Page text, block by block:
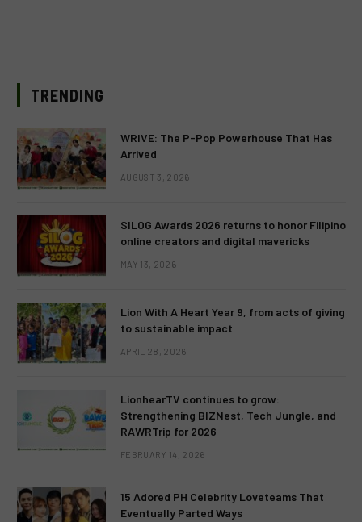
TRENDING
WRIVE: The P-Pop Powerhouse That Has
Arrived
AUGUST 3, 2026
SILOG Awards 2026 returns to honor Filipino
online creators and digital mavericks
MAY 13, 2026
Lion With A Heart Year 9, from acts of giving
to sustainable impact
APRIL 28, 2026
LionhearTV continues to grow:
Strengthening BIZNest, Tech Jungle, and
RAWRTrip for 2026
FEBRUARY 14, 2026
15 Adored PH Celebrity Loveteams That
Eventually Parted Ways